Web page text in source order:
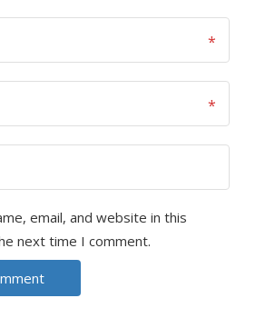
email, and website in this
next time I comment.